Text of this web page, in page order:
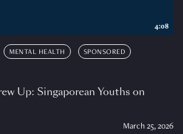
MENTAL HEALTH SPONSORED
Up: Singaporean Youths on
March 25, 2026
4:08